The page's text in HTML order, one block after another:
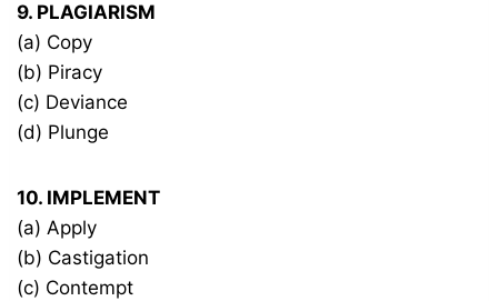
9. PLAGIARISM
(a) Copy
(b) Piracy
(c) Deviance
(d) Plunge
10. IMPLEMENT
(a) Apply
(b) Castigation
(c) Contempt